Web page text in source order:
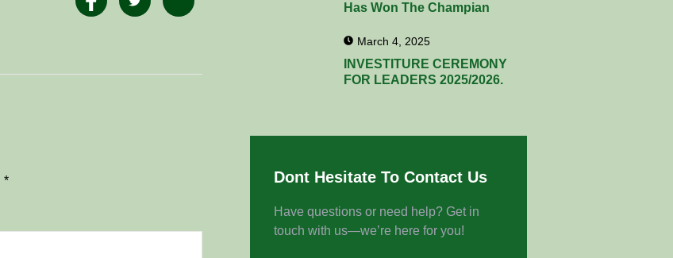
*
Has Won The Champian
March 4, 2025
INVESTITURE CEREMONY
FOR LEADERS 2025/2026.
Dont Hesitate To Contact Us
Have questions or need help? Get in
touch with us—we’re here for you!